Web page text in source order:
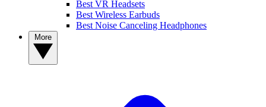
Best VR Headsets
Best Wireless Earbuds
Best Noise Canceling Headphones